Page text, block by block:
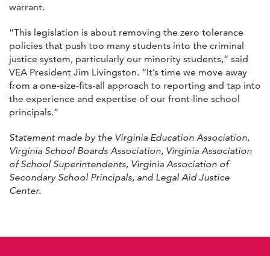
warrant.
“This legislation is about removing the zero tolerance
policies that push too many students into the criminal
justice system, particularly our minority students,” said
VEA President Jim Livingston. “It’s time we move away
from a one-size-fits-all approach to reporting and tap into
the experience and expertise of our front-line school
principals.”
Statement made by the Virginia Education Association,
Virginia School Boards Association, Virginia Association
of School Superintendents, Virginia Association of
Secondary School Principals, and Legal Aid Justice
Center.